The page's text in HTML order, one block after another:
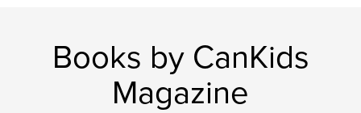
Books by CanKids
Magazine